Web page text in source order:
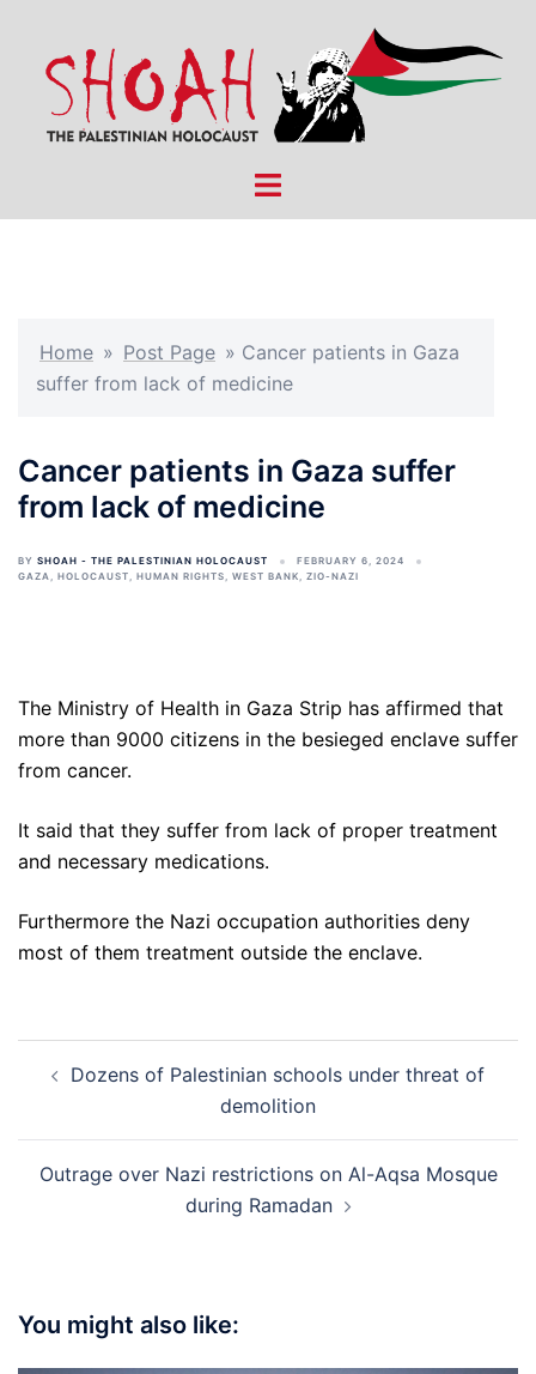
content
Toggle
Home » Post Page » Cancer patients in Gaza
suffer from lack of medicine
Cancer patients in Gaza suffer
from lack of medicine
BY SHOAH - THE PALESTINIAN HOLOCAUST
FEBRUARY 6, 2024
GAZA, HOLOCAUST, HUMAN RIGHTS, WEST BANK, ZIO-NAZI
The Ministry of Health in Gaza Strip has affirmed that
more than 9000 citizens in the besieged enclave suffer
from cancer.
It said that they suffer from lack of proper treatment
and necessary medications.
Furthermore the Nazi occupation authorities deny
most of them treatment outside the enclave.
navigation
Dozens of Palestinian schools under threat of
demolition
Outrage over Nazi restrictions on Al-Aqsa Mosque
during Ramadan
You might also like: